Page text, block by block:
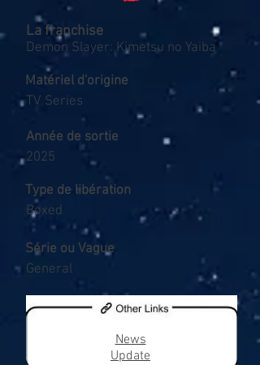
Demon Slayer: Kimetsu no Yaiba
La franchise
Matériel d'origine
TV Series
Année de sortie
2025
Type de libération
Boxed
Série ou Vague
General
News
Update